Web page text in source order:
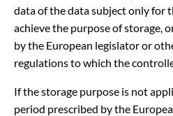
data of the data subject only for
achieve the purpose of storage,
by the European legislator or
regulations to which the
If the storage purpose is not
period prescribed by the